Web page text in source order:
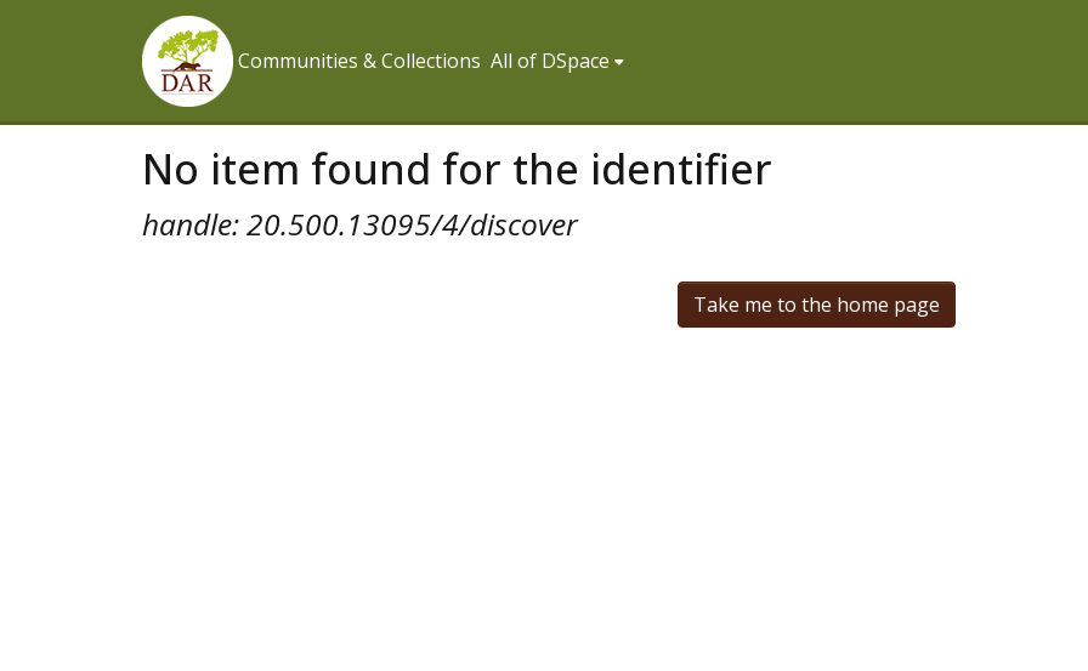
Communities & Collections All of DSpace
No item found for the identifier
handle: 20.500.13095/4/discover
Take me to the home page